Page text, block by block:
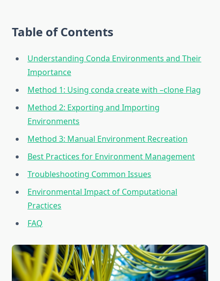
Table of Contents
Understanding Conda Environments and Their
Importance
Method 1: Using conda create with –clone Flag
Method 2: Exporting and Importing
Environments
Method 3: Manual Environment Recreation
Best Practices for Environment Management
Troubleshooting Common Issues
Environmental Impact of Computational
Practices
FAQ